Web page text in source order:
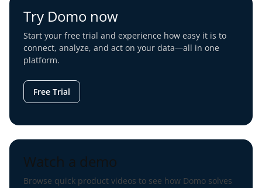
Try Domo now
Start your free trial and experience how easy it is to
connect, analyze, and act on your data—all in one
platform.
Free Trial
Watch a demo
Browse quick product videos to see how Domo solves